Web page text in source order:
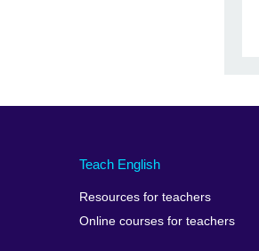
Teach English
Resources for teachers
Online courses for teachers